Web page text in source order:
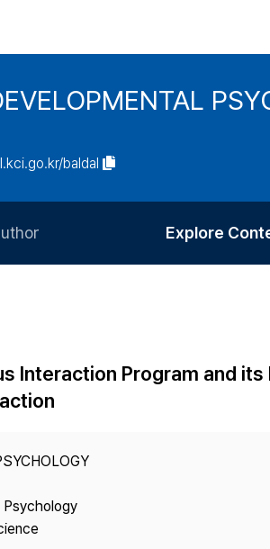
baldal
Processing Charge
Explore
Most Cited
Interaction Program and
Psychology